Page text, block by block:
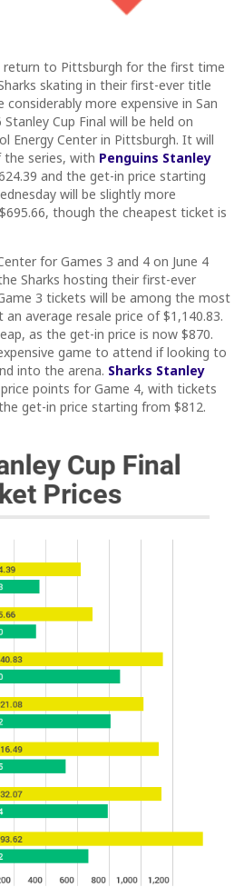
return to Pittsburgh for the first time
skating in their first-ever title
more expensive in San
Cup Final will be held on
Energy Center in Pittsburgh. It will
series, with Penguins Stanley
and the get-in price starting
will be slightly more
though the cheapest ticket is
for Games 3 and 4 on June 4
Sharks hosting their first-ever
3 tickets will be among the most
average resale price of $1,140.83.
as the get-in price is now $870.
game to attend if looking to
into the arena. Sharks Stanley
points for Game 4, with tickets
get-in price starting from $812.